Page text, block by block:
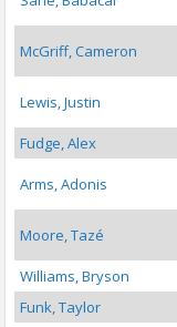
McGriff, Cameron
Lewis, Justin
Fudge, Alex
Arms, Adonis
Moore, Tazé
Williams, Bryson
Funk, Taylor